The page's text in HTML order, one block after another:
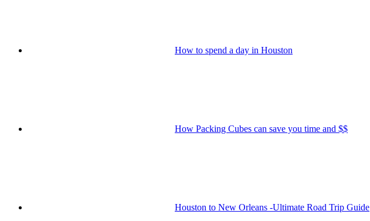
How to spend a day in Houston
How Packing Cubes can save you time and $$
Houston to New Orleans -Ultimate Road Trip Guide